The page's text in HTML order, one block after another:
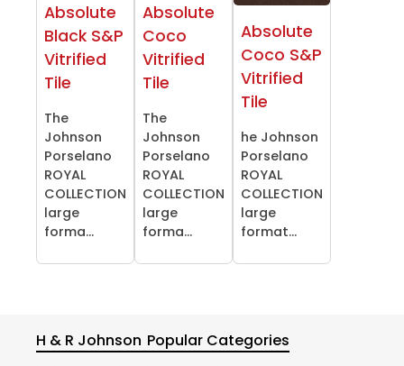
Absolute
Black S&P
Vitrified
Tile
The
Johnson
Porselano
ROYAL
COLLECTION
large
forma...
Absolute
Coco
Vitrified
Tile
The
Johnson
Porselano
ROYAL
COLLECTION
large
forma...
Absolute
Coco S&P
Vitrified
Tile
he Johnson
Porselano
ROYAL
COLLECTION
large
format...
H & R Johnson Popular Categories